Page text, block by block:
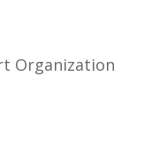
Organization